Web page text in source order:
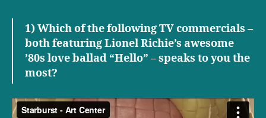
1) Which of the following TV commercials –
both featuring Lionel Richie’s awesome
’80s love ballad “Hello” – speaks to you the
most?